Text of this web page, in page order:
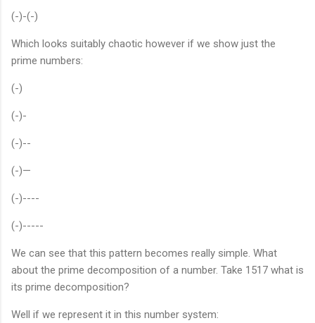
(-)-(-)
Which looks suitably chaotic however if we show just the
prime numbers:
(-)
(-)-
(-)--
(-)—
(-)----
(-)-----
We can see that this pattern becomes really simple. What
about the prime decomposition of a number. Take 1517 what is
its prime decomposition?
Well if we represent it in this number system: